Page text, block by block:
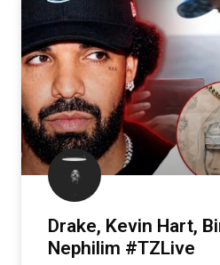
Drake, Kevin Hart,
Nephilim #TZLive